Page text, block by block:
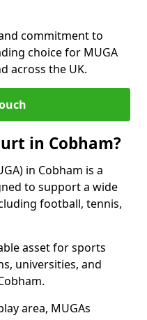
commitment to
choice for MUGA
across the UK.
in Cobham?
in Cobham is a
to support a wide
football, tennis,
asset for sports
universities, and
area, MUGAs